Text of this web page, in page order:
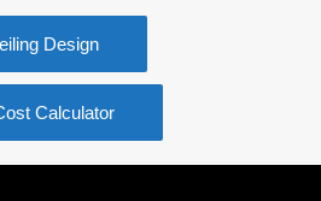
Design
Calculator